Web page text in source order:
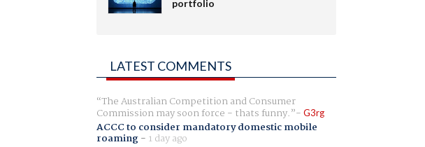
portfolio
LATEST COMMENTS
The Australian Competition and Consumer
Commission may soon force - thats funny. G3rg
ACCC to consider mandatory domestic mobile
roaming- 1 day ago